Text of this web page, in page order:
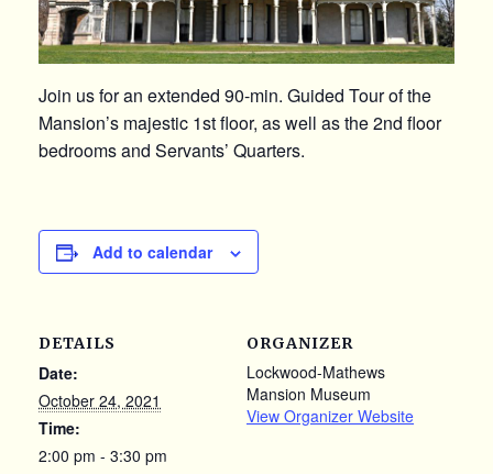
Join us for an extended 90-min. Guided Tour of the
Mansion’s majestic 1st floor, as well as the 2nd floor
bedrooms and Servants’ Quarters.
Add to calendar
DETAILS
Date:
October 24, 2021
Time:
2:00 pm - 3:30 pm
ORGANIZER
Lockwood-Mathews
Mansion Museum
View Organizer Website